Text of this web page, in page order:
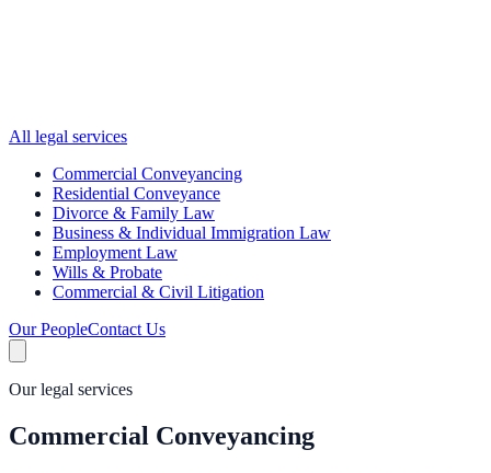
All legal services
Commercial Conveyancing
Residential Conveyance
Divorce & Family Law
Business & Individual Immigration Law
Employment Law
Wills & Probate
Commercial & Civil Litigation
Our PeopleContact Us
Our legal services
Commercial Conveyancing